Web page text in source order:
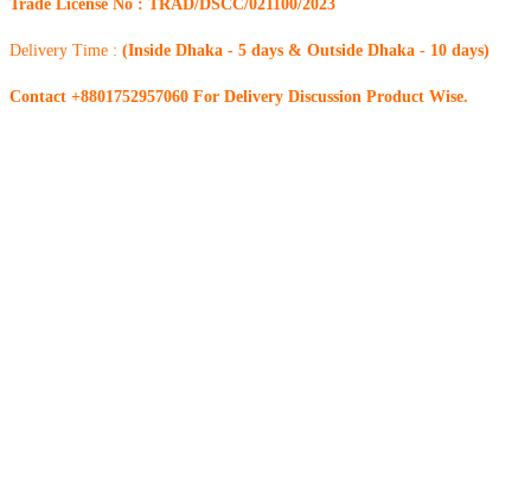
Trade License No : TRAD/DSCC/021100/2023
Delivery Time : (Inside Dhaka - 5 days & Outside Dhaka - 10 days)
Contact +8801752957060 For Delivery Discussion Product Wise.